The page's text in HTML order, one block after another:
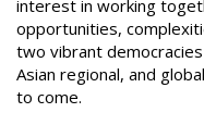
interest in working
opportunities,
two vibrant
Asian regional, and
to come.